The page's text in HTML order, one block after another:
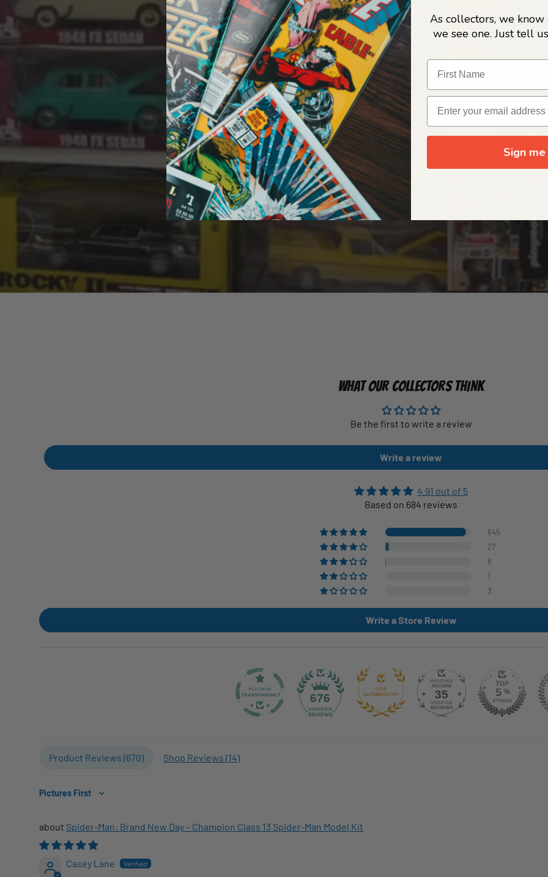
Welcome to Jajas Collectables — the ultimate vault of nostalgia, rare
culture gold. If it’s collectable, chances are…we’ve got it.
OUR ORIGIN STORY
WHAT OUR COLLECTORS THINK
Be the first to write a review
Write a review
4.91 out of 5
Based on 684 reviews
645
27
8
1
3
Write a Store Review
676 35
Product Reviews (670) Shop Reviews (14)
Sort by
Spider-Man: Brand New Day – Champion Class 13 Spider-Man Model Kit
Casey Lane
As collectors, we
we see one. Just tell
Sign me